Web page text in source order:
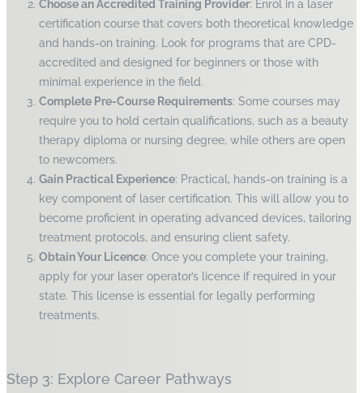
Choose an Accredited Training Provider: Enrol in a laser
certification course that covers both theoretical knowledge
and hands-on training. Look for programs that are CPD-
accredited and designed for beginners or those with
minimal experience in the field.
Complete Pre-Course Requirements: Some courses may
require you to hold certain qualifications, such as a beauty
therapy diploma or nursing degree, while others are open
to newcomers.
Gain Practical Experience: Practical, hands-on training is a
key component of laser certification. This will allow you to
become proficient in operating advanced devices, tailoring
treatment protocols, and ensuring client safety.
Obtain Your Licence: Once you complete your training,
apply for your laser operator’s licence if required in your
state. This license is essential for legally performing
treatments.
Step 3: Explore Career Pathways